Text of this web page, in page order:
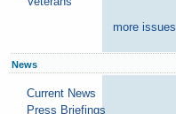
more issues
News
Current News
Press Briefings